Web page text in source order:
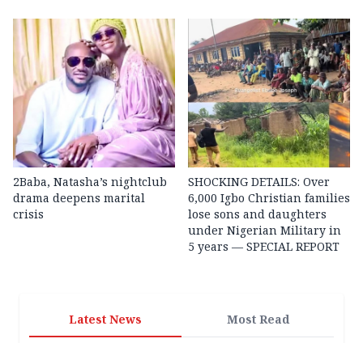
2Baba, Natasha’s nightclub
drama deepens marital
crisis
SHOCKING DETAILS: Over
6,000 Igbo Christian families
lose sons and daughters
under Nigerian Military in
5 years — SPECIAL REPORT
Latest News Most Read